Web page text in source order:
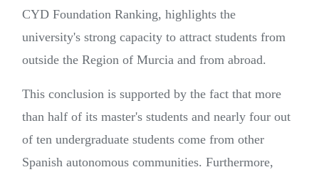
CYD Foundation Ranking, highlights the
university's strong capacity to attract students from
outside the Region of Murcia and from abroad.
This conclusion is supported by the fact that more
than half of its master's students and nearly four out
of ten undergraduate students come from other
Spanish autonomous communities. Furthermore,